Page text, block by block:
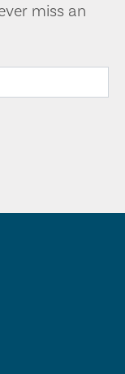
miss an